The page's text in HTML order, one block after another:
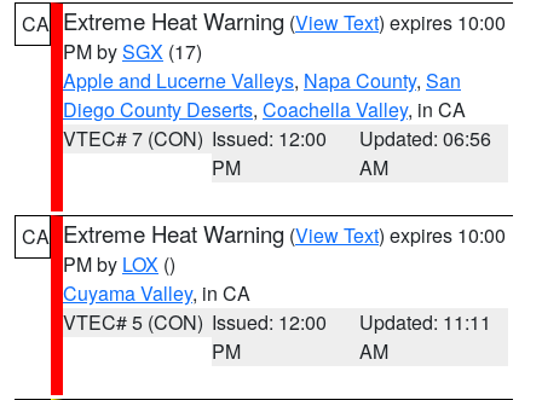
CA Extreme Heat Warning (View Text) expires 10:00
PM bySGX (17)
Apple and Lucerne Valleys, Napa County, San
Diego County Deserts, Coachella Valley, in CA
VTEC# 7 (CON) Issued: 12:00
PM
Updated: 06:56
AM
CA Extreme Heat Warning (View Text) expires 10:00
PM by LOX ()
Cuyama Valley, in CA
VTEC# 5 (CON) Issued: 12:00
PM
Updated: 11:11
AM